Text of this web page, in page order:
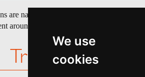
We use
cookies
are natural mimics, hard to spot as they
around them.
Trivia